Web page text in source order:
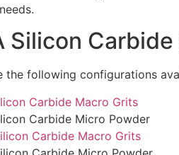
Silicon
the following configurations
Carbide Macro Grits
Carbide Micro Powder
Carbide Macro Grits